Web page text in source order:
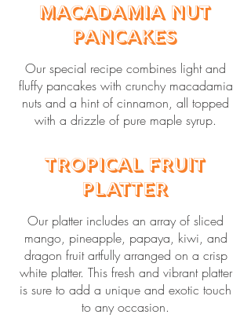
Macadamia Nut
Pancakes
Our special recipe combines light and
fluffy pancakes with crunchy macadamia
nuts and a hint of cinnamon, all topped
with a drizzle of pure maple syrup.
Tropical Fruit
Platter
Our platter includes an array of sliced
mango, pineapple, papaya, kiwi, and
dragon fruit artfully arranged on a crisp
white platter. This fresh and vibrant platter
is sure to add a unique and exotic touch
to any occasion.